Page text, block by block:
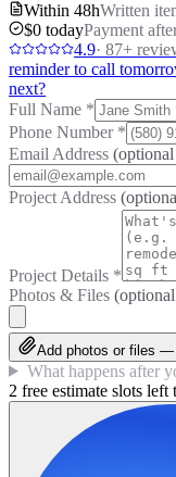
Within 48hWritten
$0 todayPayment
4.9· 87+
reminder to call
next?
Full Name *
Phone Number *
Email Address
Project Address
Project Details *
Photos & Files
Add photos or files —
What happens after
2 free estimate slots left